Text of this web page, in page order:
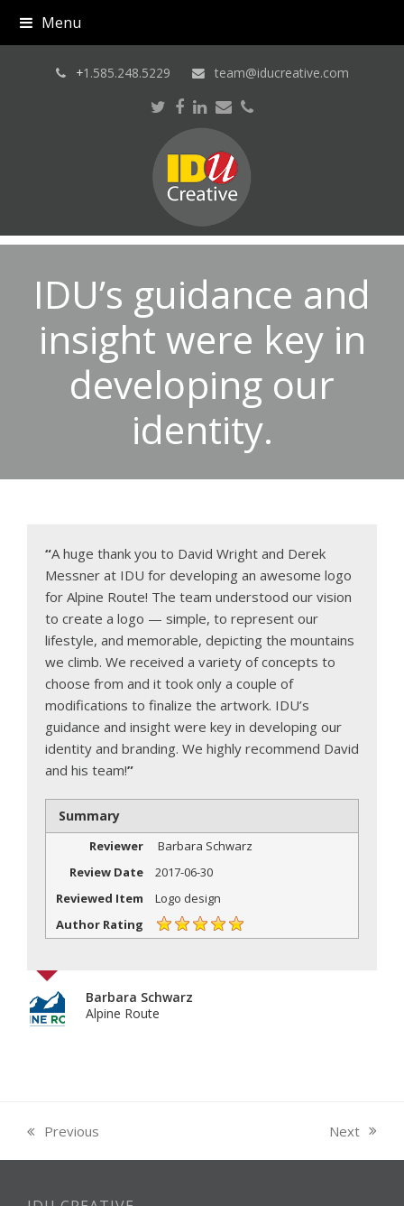
Menu
+1.585.248.5229 team@iducreative.com
Twitter
Facebook
LinkedIn
EmailPhone
IDU’s guidance and
insight were key in
developing our
identity.
“A huge thank you to David Wright and Derek
Messner at IDU for developing an awesome logo
for Alpine Route! The team understood our vision
to create a logo — simple, to represent our
lifestyle, and memorable, depicting the mountains
we climb. We received a variety of concepts to
choose from and it took only a couple of
modifications to finalize the artwork. IDU’s
guidance and insight were key in developing our
identity and branding. We highly recommend David
and his team!”
Summary
Reviewer
Barbara Schwarz
Review Date
2017-06-30
Reviewed Item
Logo design
Author Rating
Barbara Schwarz
Alpine Route
previous
post:
Previous
next
post:
Next